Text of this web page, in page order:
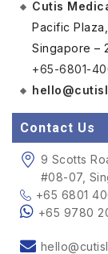
Cutis
Pacific
Singapore –
+65-6801-
Contact Us
9 Scotts
#08-07,
+65 6801
+65 9780